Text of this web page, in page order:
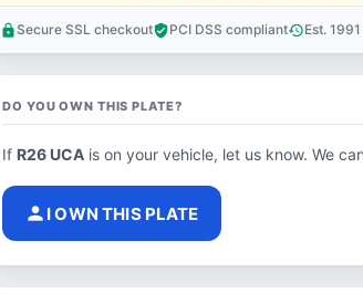
lock Secure SSL checkoutverified_userPCI DSS complianthistoryEst.
DO YOU OWN THIS PLATE?
If R26 UCA is on your vehicle, let us know. We
person I OWN THIS PLATE